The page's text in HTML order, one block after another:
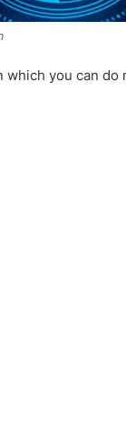
which you can do